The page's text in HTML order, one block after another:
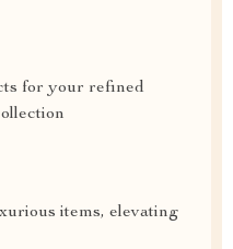
for your refined
items, elevating